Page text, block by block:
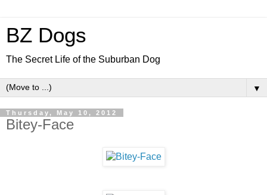
BZ Dogs
The Secret Life of the Suburban Dog
▼
Thursday, May 10, 2012
Bitey-Face